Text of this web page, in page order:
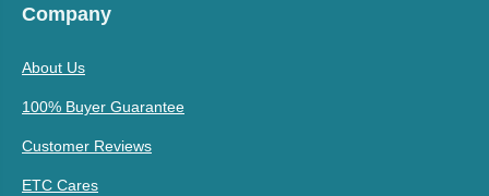
Company
About Us
100% Buyer Guarantee
Customer Reviews
ETC Cares